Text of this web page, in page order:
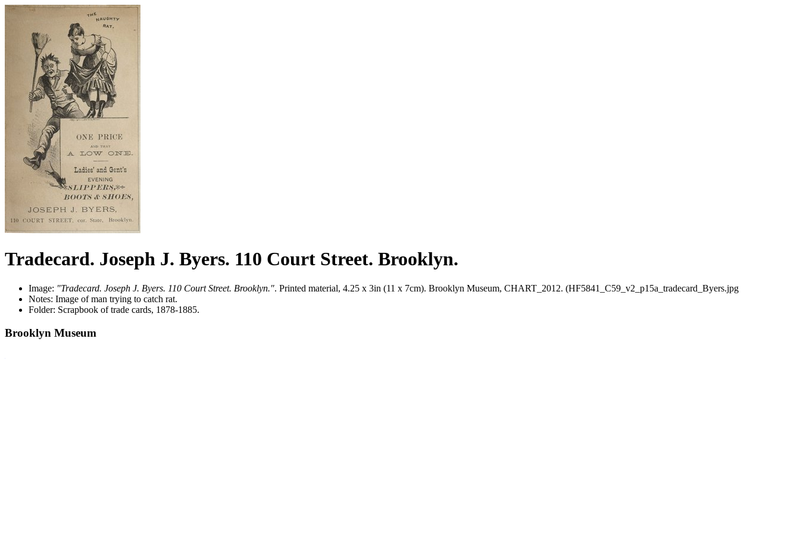
Tradecard. Joseph J. Byers. 110 Court Street. Brooklyn.
Image: "Tradecard. Joseph J. Byers. 110 Court Street. Brooklyn.". Printed material, 4.25 x 3in (11 x 7cm). Brooklyn Museum, CHART_2012. (HF5841_C59_v2_p15a_tradecard_Byers.jpg
Notes: Image of man trying to catch rat.
Folder: Scrapbook of trade cards, 1878-1885.
Brooklyn Museum